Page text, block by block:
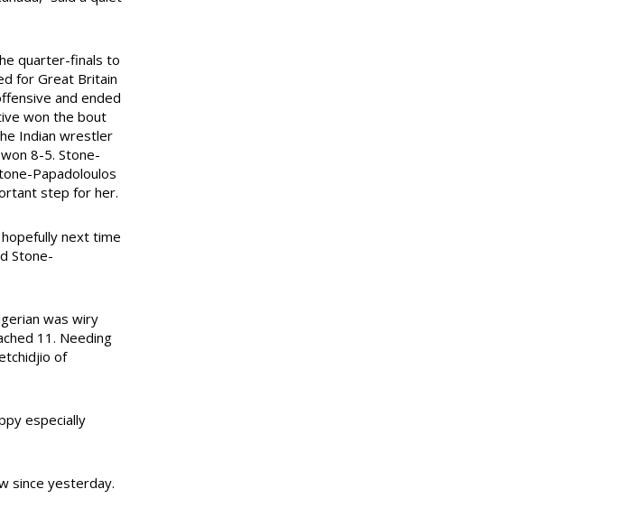
quarter-finals to
for Great Britain
and ended
won the bout
Indian wrestler
8-5. Stone-
Papadoloulos
step for her.
next time
Stone-
was wiry
11. Needing
of
especially
since yesterday.